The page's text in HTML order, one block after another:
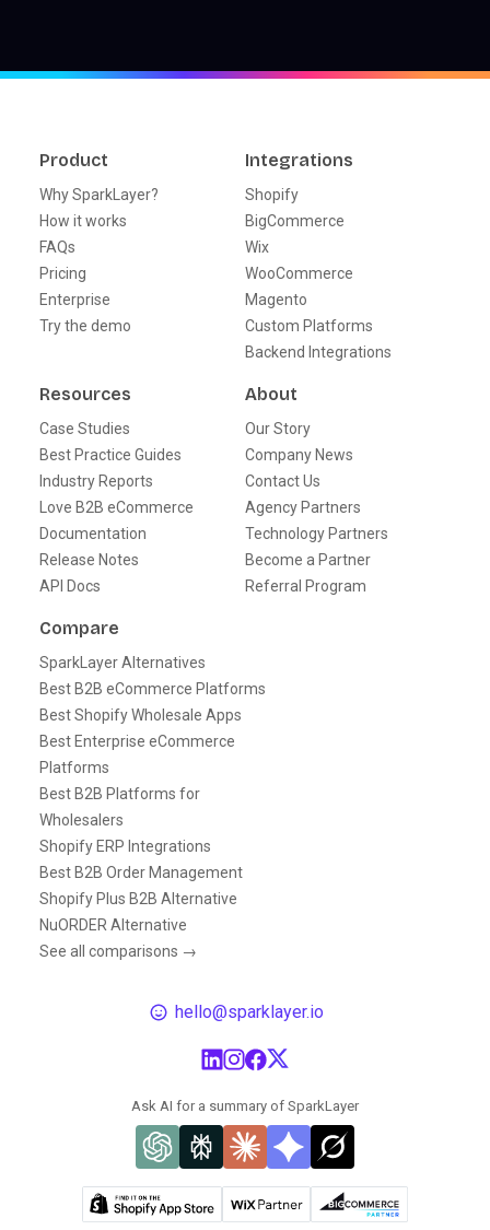
Product
Why SparkLayer?
How it works
FAQs
Pricing
Enterprise
Try the demo
Integrations
Shopify
BigCommerce
Wix
WooCommerce
Magento
Custom Platforms
Backend Integrations
Resources
Case Studies
Best Practice Guides
Industry Reports
Love B2B eCommerce
Documentation
Release Notes
API Docs
About
Our Story
Company News
Contact Us
Agency Partners
Technology Partners
Become a Partner
Referral Program
Compare
SparkLayer Alternatives
Best B2B eCommerce Platforms
Best Shopify Wholesale Apps
Best Enterprise eCommerce
Platforms
Best B2B Platforms for
Wholesalers
Shopify ERP Integrations
Best B2B Order Management
Shopify Plus B2B Alternative
NuORDER Alternative
See all comparisons →
hello@sparklayer.io
Ask AI for a summary of SparkLayer